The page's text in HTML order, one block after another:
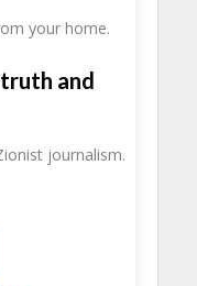
your home.
and
journalism.